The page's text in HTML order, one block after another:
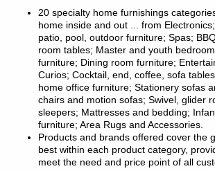
20 specialty home furnishings
home inside and out ... from
patio, pool, outdoor furniture; Spas;
room tables; Master and youth
furniture; Dining room furniture;
Curios; Cocktail, end, coffee, sofa
home office furniture; Stationery sofas
chairs and motion sofas; Swivel, glider
sleepers; Mattresses and bedding;
furniture; Area Rugs and Accessories.
Products and brands offered cover the
best within each product category,
meet the need and price point of all